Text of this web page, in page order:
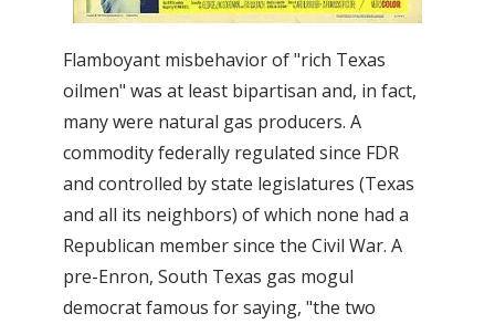
Flamboyant misbehavior of "rich Texas
oilmen" was at least bipartisan and, in fact,
many were natural gas producers. A
commodity federally regulated since FDR
and controlled by state legislatures (Texas
and all its neighbors) of which none had a
Republican member since the Civil War. A
pre-Enron, South Texas gas mogul
democrat famous for saying, "the two